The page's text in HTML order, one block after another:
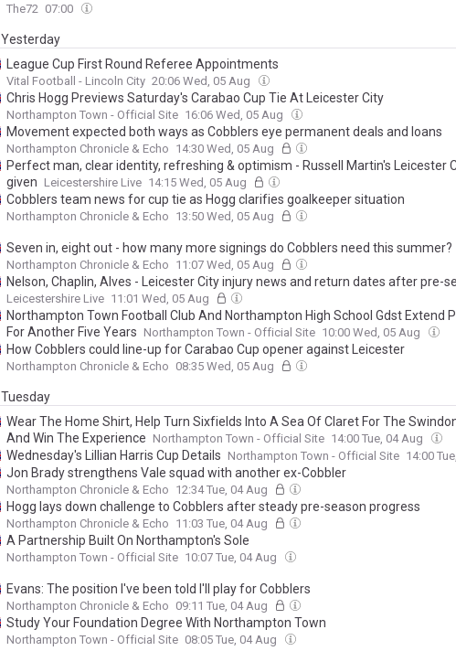
The72 07:00
Yesterday
League Cup First Round Referee Appointments
Vital Football - Lincoln City 20:06 Wed, 05 Aug
Chris Hogg Previews Saturday's Carabao Cup Tie At Leicester City
Northampton Town - Official Site 16:06 Wed, 05 Aug
Movement expected both ways as Cobblers eye permanent deals and loans
Northampton Chronicle & Echo 14:30 Wed, 05 Aug
Perfect man, clear identity, refreshing & optimism - Russell Martin's Leicester
given Leicestershire Live 14:15 Wed, 05 Aug
Cobblers team news for cup tie as Hogg clarifies goalkeeper situation
Northampton Chronicle & Echo 13:50 Wed, 05 Aug
Seven in, eight out - how many more signings do Cobblers need this summer?
Northampton Chronicle & Echo 11:07 Wed, 05 Aug
Nelson, Chaplin, Alves - Leicester City injury news and return dates after pre-
Leicestershire Live 11:01 Wed, 05 Aug
Northampton Town Football Club And Northampton High School Gdst Extend
For Another Five Years Northampton Town - Official Site 10:00 Wed, 05 Aug
How Cobblers could line-up for Carabao Cup opener against Leicester
Northampton Chronicle & Echo 08:35 Wed, 05 Aug
Tuesday
Wear The Home Shirt, Help Turn Sixfields Into A Sea Of Claret For The
And Win The Experience Northampton Town - Official Site 14:00 Tue, 04 Aug
Wednesday's Lillian Harris Cup Details Northampton Town - Official Site 14:00
Jon Brady strengthens Vale squad with another ex-Cobbler
Northampton Chronicle & Echo 12:34 Tue, 04 Aug
Hogg lays down challenge to Cobblers after steady pre-season progress
Northampton Chronicle & Echo 11:03 Tue, 04 Aug
A Partnership Built On Northampton's Sole
Northampton Town - Official Site 10:07 Tue, 04 Aug
Evans: The position I've been told I'll play for Cobblers
Northampton Chronicle & Echo 09:11 Tue, 04 Aug
Study Your Foundation Degree With Northampton Town
Northampton Town - Official Site 08:05 Tue, 04 Aug